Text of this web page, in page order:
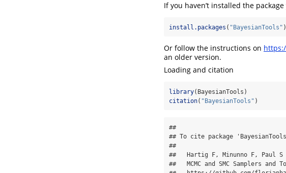
If you haven’t installed the
install.packages ( "BayesianTools" )
Or follow the instructions on
an older version.
Loading and citation
library(BayesianTools)
citation( "BayesianTools" )
##
## To cite package
##
##   Hartig F, Minunno F, Paul S
##   MCMC and SMC Samplers